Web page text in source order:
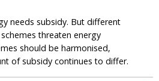
needs subsidy. But different
threaten energy
should be harmonised,
of subsidy continues to differ.